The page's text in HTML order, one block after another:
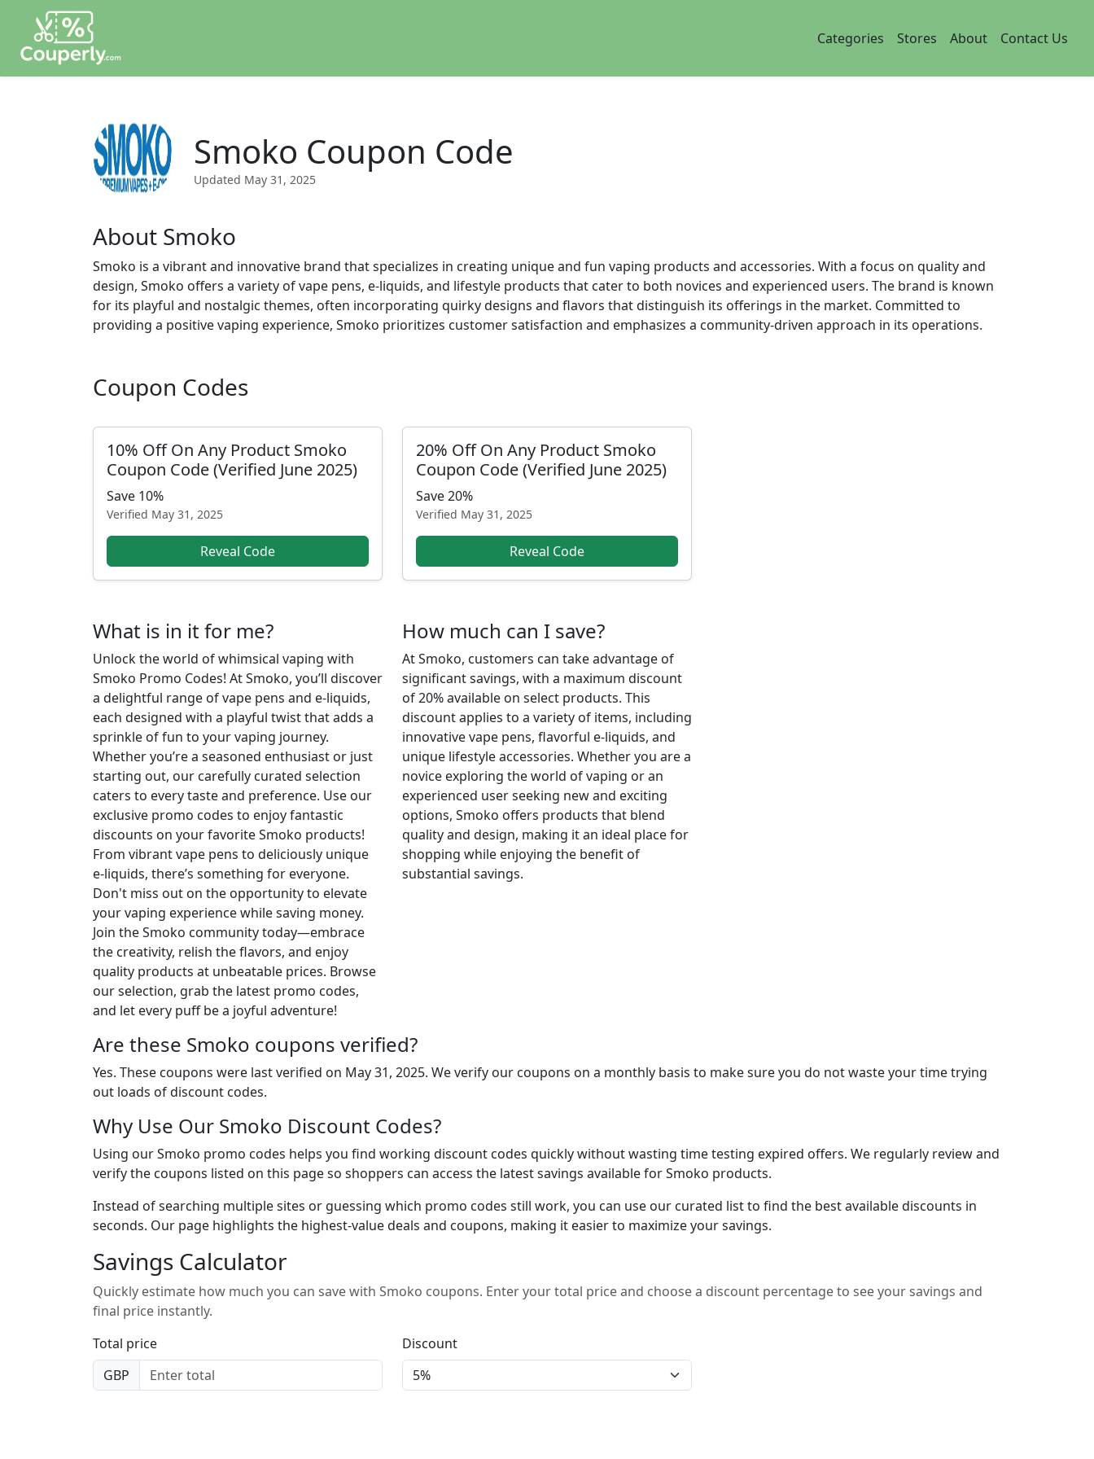
Categories Stores About Contact Us
Smoko Coupon Code
Updated May 31, 2025
About Smoko
Smoko is a vibrant and innovative brand that specializes in creating unique and fun vaping products and accessories. With a focus on quality and
design, Smoko offers a variety of vape pens, e-liquids, and lifestyle products that cater to both novices and experienced users. The brand is known
for its playful and nostalgic themes, often incorporating quirky designs and flavors that distinguish its offerings in the market. Committed to
providing a positive vaping experience, Smoko prioritizes customer satisfaction and emphasizes a community-driven approach in its operations.
Coupon Codes
10% Off On Any Product Smoko
Coupon Code (Verified June 2025)
Save 10%
Verified May 31, 2025
Reveal Code
20% Off On Any Product Smoko
Coupon Code (Verified June 2025)
Save 20%
Verified May 31, 2025
Reveal Code
What is in it for me?
Unlock the world of whimsical vaping with
Smoko Promo Codes! At Smoko, you’ll discover
a delightful range of vape pens and e-liquids,
each designed with a playful twist that adds a
sprinkle of fun to your vaping journey.
Whether you’re a seasoned enthusiast or just
starting out, our carefully curated selection
caters to every taste and preference. Use our
exclusive promo codes to enjoy fantastic
discounts on your favorite Smoko products!
From vibrant vape pens to deliciously unique
e-liquids, there’s something for everyone.
Don't miss out on the opportunity to elevate
your vaping experience while saving money.
Join the Smoko community today—embrace
the creativity, relish the flavors, and enjoy
quality products at unbeatable prices. Browse
our selection, grab the latest promo codes,
and let every puff be a joyful adventure!
How much can I save?
At Smoko, customers can take advantage of
significant savings, with a maximum discount
of 20% available on select products. This
discount applies to a variety of items, including
innovative vape pens, flavorful e-liquids, and
unique lifestyle accessories. Whether you are a
novice exploring the world of vaping or an
experienced user seeking new and exciting
options, Smoko offers products that blend
quality and design, making it an ideal place for
shopping while enjoying the benefit of
substantial savings.
Are these Smoko coupons verified?
Yes. These coupons were last verified on May 31, 2025. We verify our coupons on a monthly basis to make sure you do not waste your time trying
out loads of discount codes.
Why Use Our Smoko Discount Codes?
Using our Smoko promo codes helps you find working discount codes quickly without wasting time testing expired offers. We regularly review and
verify the coupons listed on this page so shoppers can access the latest savings available for Smoko products.
Instead of searching multiple sites or guessing which promo codes still work, you can use our curated list to find the best available discounts in
seconds. Our page highlights the highest-value deals and coupons, making it easier to maximize your savings.
Savings Calculator
Quickly estimate how much you can save with Smoko coupons. Enter your total price and choose a discount percentage to see your savings and
final price instantly.
Total price
GBP
Discount